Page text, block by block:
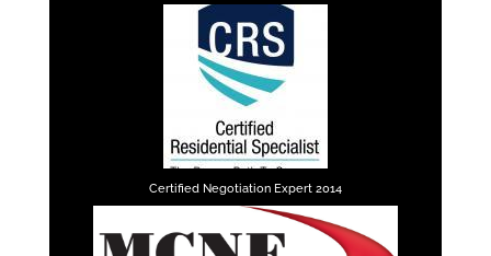
Certified Negotiation Expert 2014